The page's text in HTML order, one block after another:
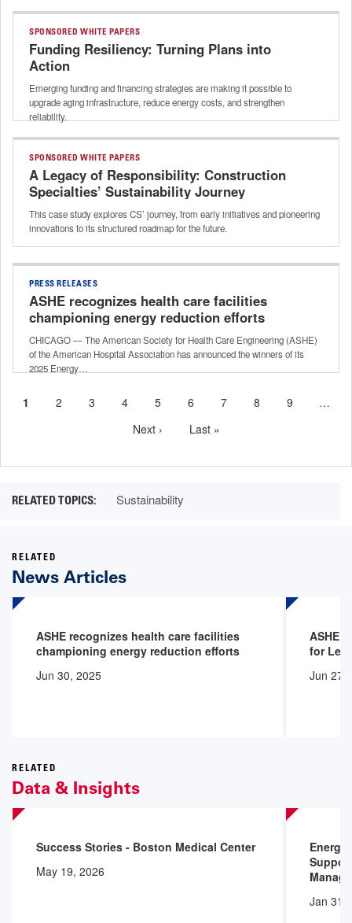
SPONSORED WHITE PAPERS
Funding Resiliency: Turning Plans into
Action
Emerging funding and financing strategies are making it possible to
upgrade aging infrastructure, reduce energy costs, and strengthen
reliability.
SPONSORED WHITE PAPERS
A Legacy of Responsibility: Construction
Specialties’ Sustainability Journey
This case study explores CS’ journey, from early initiatives and pioneering
innovations to its structured roadmap for the future.
PRESS RELEASES
ASHE recognizes health care facilities
championing energy reduction efforts
CHICAGO — The American Society for Health Care Engineering (ASHE)
of the American Hospital Association has announced the winners of its
2025 Energy…
Current
1 Page
2 Page
3 Page
4 Page
5 Page
6 Page
7 Page
8 Page
9
…
Next
Next ›
Last
Last »
Sustainability
RELATED
News Articles
ASHE recognizes health care facilities
championing energy reduction efforts
Jun 30, 2025
ASHE
for
Jun 27,
RELATED
Data & Insights
Success Stories - Boston Medical Center
May 19, 2026
Energy
Jan 31,